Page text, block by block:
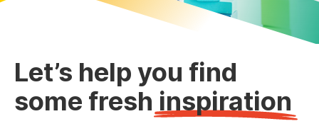
Let’s help you find
some fresh inspiration